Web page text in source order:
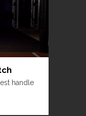
handle